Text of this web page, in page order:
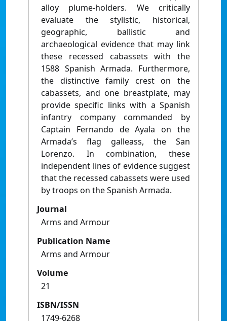
alloy plume-holders. We critically
evaluate the stylistic, historical,
geographic, ballistic and
archaeological evidence that may link
these recessed cabassets with the
1588 Spanish Armada. Furthermore,
the distinctive family crest on the
cabassets, and one breastplate, may
provide specific links with a Spanish
infantry company commanded by
Captain Fernando de Ayala on the
Armada’s flag galleass, the San
Lorenzo. In combination, these
independent lines of evidence suggest
that the recessed cabassets were used
by troops on the Spanish Armada.
Journal
Arms and Armour
Publication Name
Arms and Armour
Volume
21
ISBN/ISSN
1749-6268